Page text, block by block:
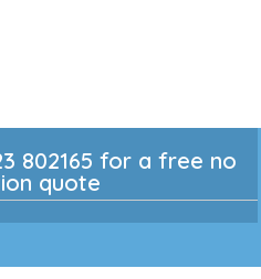
802165 for a free no
quote